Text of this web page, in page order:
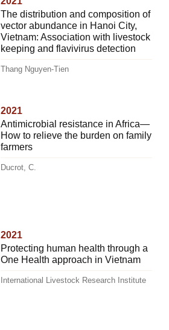
The distribution and composition of
vector abundance in Hanoi City,
Vietnam: Association with livestock
keeping and flavivirus detection
Thang Nguyen-Tien
2021
Antimicrobial resistance in Africa—
How to relieve the burden on family
farmers
Ducrot, C.
2021
Protecting human health through a
One Health approach in Vietnam
International Livestock Research Institute